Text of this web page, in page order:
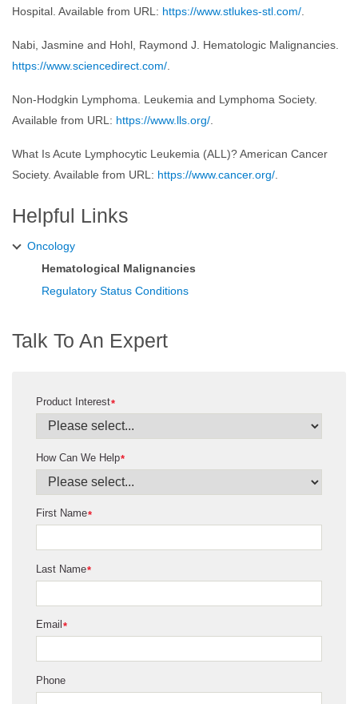
Hospital. Available from URL: https://www.stlukes-stl.com/
Nabi, Jasmine and Hohl, Raymond J. Hematologic Malignancies.
https://www.sciencedirect.com/
Non-Hodgkin Lymphoma. Leukemia and Lymphoma Society.
Available from URL: https://www.lls.org/
What Is Acute Lymphocytic Leukemia (ALL)? American Cancer
Society. Available from URL: https://www.cancer.org/
Helpful Links
Oncology
Hematological Malignancies
Regulatory Status Conditions
Talk To An Expert
*
Product Interest
*
How Can We Help
*
First Name
*
Last Name
*
Email
Phone